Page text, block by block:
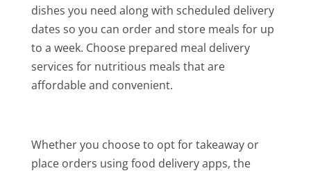
dishes you need along with scheduled delivery
dates so you can order and store meals for up
to a week. Choose prepared meal delivery
services for nutritious meals that are
affordable and convenient.
Whether you choose to opt for takeaway or
place orders using food delivery apps, the